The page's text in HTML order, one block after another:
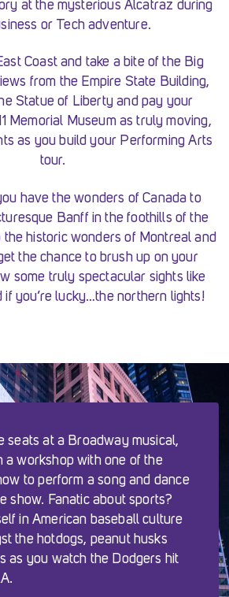
at the mysterious Alcatraz during
or Tech adventure.
Coast and take a bite of the Big
from the Empire State Building,
Statue of Liberty and pay your
Memorial Museum as truly moving,
as you build your Performing Arts
tour.
have the wonders of Canada to
Banff in the foothills of the
the historic wonders of Montreal and
the chance to brush up on your
some truly spectacular sights like
if you’re lucky…the northern lights!
seats at a Broadway musical,
a workshop with one of the
to perform a song and dance
show. Fanatic about sports?
in American baseball culture
the hotdogs, peanut husks
as you watch the Dodgers hit